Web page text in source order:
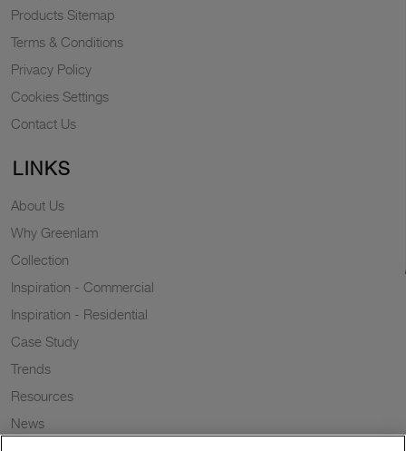
Products Sitemap
Terms & Conditions
Privacy Policy
Cookies Settings
Contact Us
LINKS
About Us
Why Greenlam
Collection
Inspiration - Commercial
Inspiration - Residential
Case Study
Trends
Resources
News